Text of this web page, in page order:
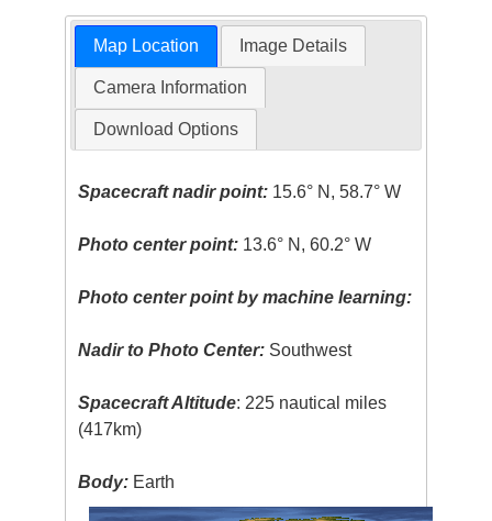
Map Location Image Details
Camera Information
Download Options
Spacecraft nadir point: 15.6° N, 58.7° W
Photo center point: 13.6° N, 60.2° W
Photo center point by machine learning:
Nadir to Photo Center: Southwest
Spacecraft Altitude: 225 nautical miles
(417km)
Body: Earth